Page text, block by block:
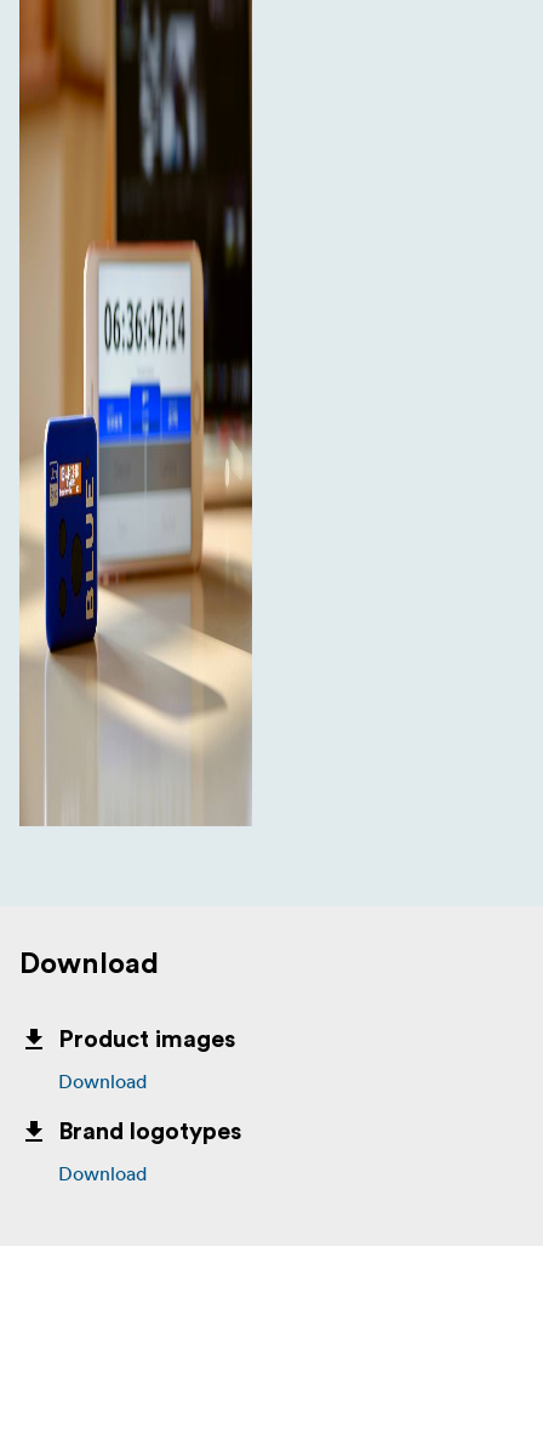
app, allows the manufacturer to embed timecode
metadata directly into the media files. This industry
standard timecode is recognised by all professional
NLEs. The UltraSync Blue is designed to be user-friendly,
discreet and unobtrusive to filming; saving time on set
20 hours+ battery life from a single charge
Measures just 55mm x 44mm x 17mm
Weighs 36g
Sync over long range, bi-directional RF and
combine with Bluetooth technology
128 x 32 high resolution OLED display
Connect up to 6 Bluetooth Devices via apps such as
Mavis Pro or Apogee MetaRecorder
Compatible with Timecode Systems UltraSync
ONE, SyncBac PRO and legacy TCS products
Compatible with Atomos AtomX SYNC module (for
Ninja V)
Monitor & control from the BLINK Hub app (on
Download
Product images
Download
Brand logotypes
Download